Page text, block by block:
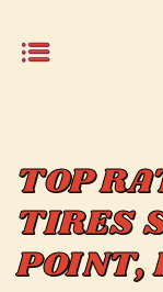
TOP
TIRES
POINT,